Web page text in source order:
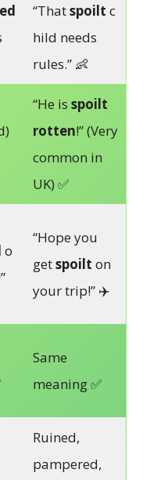
“Thatspoilt c
hild needs
rules.” 👶
“He is spoilt
rotten!” (Very
common in
UK) ✅
o
“Hope you
getspoilt on
your trip!” ✈️
Same
meaning ✅
Ruined,
pampered,